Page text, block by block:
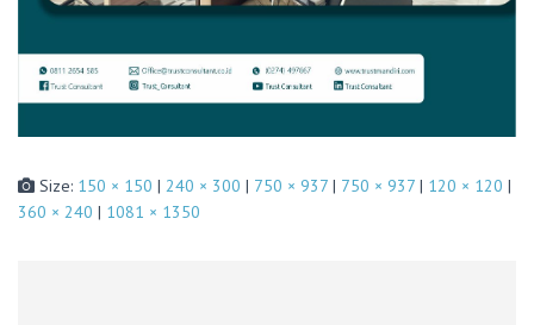
Size: 150 × 150 | 240 × 300 | 750 × 937 | 750 × 937 | 120 × 120 |
360 × 240 | 1081 × 1350